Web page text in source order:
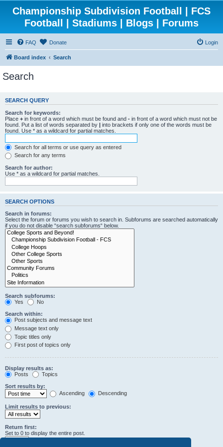
Championship Subdivision Football | FCS
Football | Stadiums | Blogs | Forums
FAQ Donate Login
Board index Search
Search
SEARCH QUERY
Search for keywords:
Place + in front of a word which must be found and - in front of a word which must not be
found. Put a list of words separated by | into brackets if only one of the words must be
found. Use * as a wildcard for partial matches.
Search for all terms or use query as entered
Search for any terms
Search for author:
Use * as a wildcard for partial matches.
SEARCH OPTIONS
Search in forums:
Select the forum or forums you wish to search in. Subforums are searched automatically
if you do not disable “search subforums“ below.
Search subforums:
Yes
No
Search within:
Post subjects and message text
Message text only
Topic titles only
First post of topics only
Display results as:
Posts
Topics
Sort results by:
Ascending
Descending
Limit results to previous:
Return first:
Set to 0 to display the entire post.